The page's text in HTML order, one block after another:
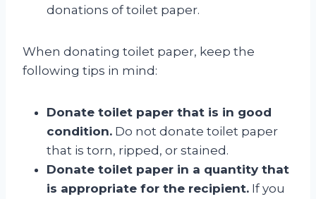
donations of toilet paper.
When donating toilet paper, keep the
following tips in mind:
Donate toilet paper that is in good
condition. Do not donate toilet paper
that is torn, ripped, or stained.
Donate toilet paper in a quantity that
is appropriate for the recipient. If you